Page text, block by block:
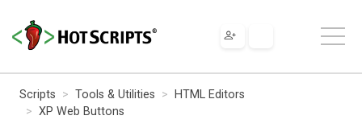
Scripts Tools & Utilities
HTML Editors
XP Web Buttons